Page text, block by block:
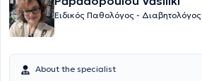
Ειδικός Παθολόγος - Διαβητολόγος
About the specialist